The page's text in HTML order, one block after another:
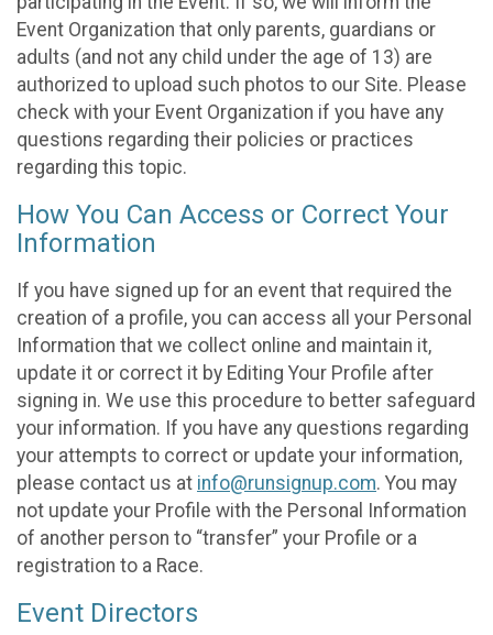
Event Organization that only parents, guardians or
adults (and not any child under the age of 13) are
authorized to upload such photos to our Site. Please
check with your Event Organization if you have any
questions regarding their policies or practices
regarding this topic.
How You Can Access or Correct Your
Information
If you have signed up for an event that required the
creation of a profile, you can access all your Personal
Information that we collect online and maintain it,
update it or correct it by Editing Your Profile after
signing in. We use this procedure to better safeguard
your information. If you have any questions regarding
your attempts to correct or update your information,
please contact us at info@runsignup.com. You may
not update your Profile with the Personal Information
of another person to “transfer” your Profile or a
registration to a Race.
Event Directors